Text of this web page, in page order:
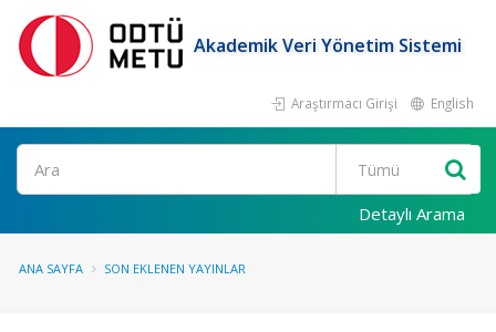
Akademik Veri Yönetim Sistemi
Araştırmacı Girişi English
Ara
Detaylı Arama
ANA SAYFA SON EKLENEN YAYINLAR